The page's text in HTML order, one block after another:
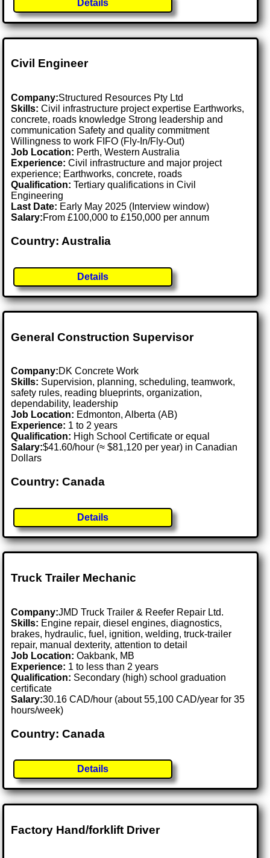
Details
Civil Engineer
Company:Structured Resources Pty Ltd
Skills: Civil infrastructure project expertise Earthworks,
concrete, roads knowledge Strong leadership and
communication Safety and quality commitment
Willingness to work FIFO (Fly-In/Fly-Out)
Job Location: Perth, Western Australia
Experience: Civil infrastructure and major project
experience; Earthworks, concrete, roads
Qualification: Tertiary qualifications in Civil
Engineering
Last Date: Early May 2025 (Interview window)
Salary:From £100,000 to £150,000 per annum
Country: Australia
Details
General Construction Supervisor
Company:DK Concrete Work
Skills: Supervision, planning, scheduling, teamwork,
safety rules, reading blueprints, organization,
dependability, leadership
Job Location: Edmonton, Alberta (AB)
Experience: 1 to 2 years
Qualification: High School Certificate or equal
Salary:$41.60/hour (≈ $81,120 per year) in Canadian
Dollars
Country: Canada
Details
Truck Trailer Mechanic
Company:JMD Truck Trailer & Reefer Repair Ltd.
Skills: Engine repair, diesel engines, diagnostics,
brakes, hydraulic, fuel, ignition, welding, truck-trailer
repair, manual dexterity, attention to detail
Job Location:Oakbank, MB
Experience: 1 to less than 2 years
Qualification: Secondary (high) school graduation
certificate
Salary:30.16 CAD/hour (about 55,100 CAD/year for 35
hours/week)
Country: Canada
Details
Factory Hand/forklift Driver